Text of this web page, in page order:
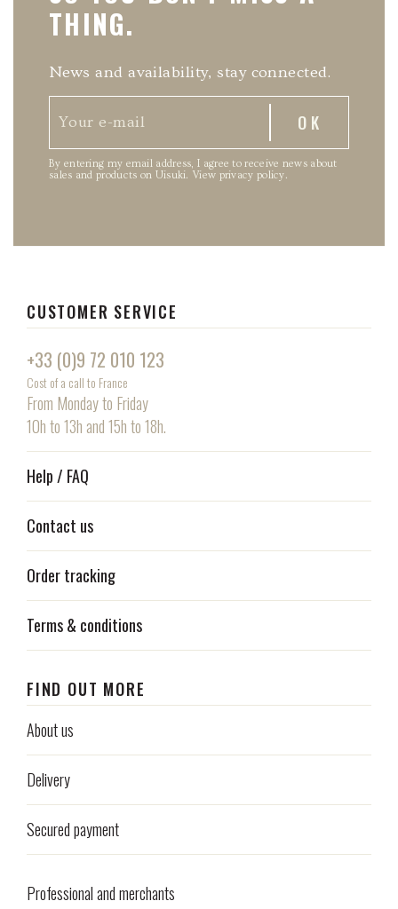
CUSTOMER SERVICE
+33 (0)9 72 010 123
Cost of a call to France
From Monday to Friday
10h to 13h and 15h to 18h.
Help / FAQ
Contact us
Order tracking
Terms & conditions
FIND OUT MORE
About us
Delivery
Secured payment
Professional and merchants
THING.
News and availability, stay connected.
By entering my email address, I agree to receive news about
sales and products on Uisuki. View privacy policy.